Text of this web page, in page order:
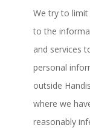
We try to
to the
and services
personal
outside
where we
reasonably